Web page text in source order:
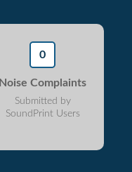
0
Noise Complaints
Submitted by
SoundPrint Users